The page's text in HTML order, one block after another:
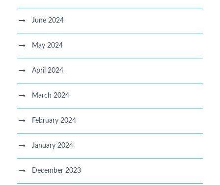
June 2024
May 2024
April 2024
March 2024
February 2024
January 2024
December 2023